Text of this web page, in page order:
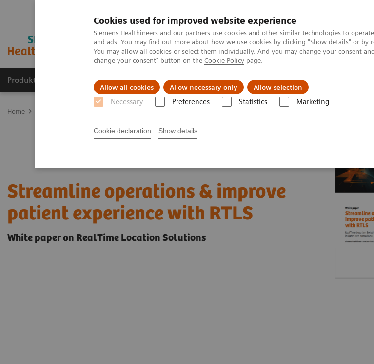
Cookies used for improved website experience
Siemens Healthineers and our partners use cookies and other similar technologies to
and ads. You may find out more about how we use cookies by clicking "Show details" or by
You may allow all cookies or select them individually. And you may change your consent
change your consent" button on the Cookie Policy page.
Allow all cookies Allow necessary only Allow selection
Necessary Preferences Statistics Marketing
Cookie declaration Show details
Produkte und Services Fachbereiche Herausforderungen & Lösungen
Home
Streamline operations & improve
patient experience with RTLS
White paper on RealTime Location Solutions